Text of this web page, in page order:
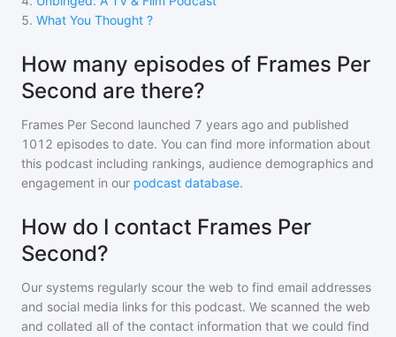
5. What You Thought ?
How many episodes of Frames Per
Second are there?
Frames Per Second launched 7 years ago and published
1012 episodes to date. You can find more information about
this podcast including rankings, audience demographics and
engagement in our podcast database.
How do I contact Frames Per
Second?
Our systems regularly scour the web to find email addresses
and social media links for this podcast. We scanned the web
and collated all of the contact information that we could find